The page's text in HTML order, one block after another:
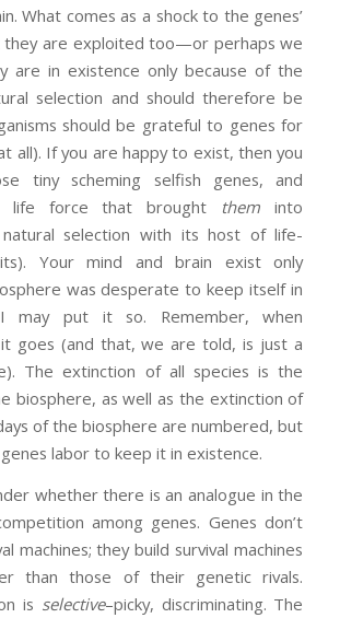
What comes as a shock to the genes’
they are exploited too—or perhaps we
are in existence only because of the
selection and should therefore be
should be grateful to genes for
all). If you are happy to exist, then you
tiny scheming selfish genes, and
life force that brought them into
natural selection with its host of life-
Your mind and brain exist only
was desperate to keep itself in
may put it so. Remember, when
goes (and that, we are told, is just a
The extinction of all species is the
biosphere, as well as the extinction of
of the biosphere are numbered, but
labor to keep it in existence.
whether there is an analogue in the
among genes. Genes don’t
machines; they build survival machines
than those of their genetic rivals.
is selective–picky, discriminating. The